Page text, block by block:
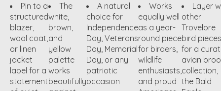
Pin to a
structured
blazer,
wool coat,
or linen
jacket
lapel for a
statement
The
white,
brown,
and
yellow
palette
works
beautifully
A natural
choice for
Independence
Day, Veterans
Day, Memorial
Day, or any
patriotic
occasion
Works
equally well
as a year-
round piece
for birders,
wildlife
enthusiasts,
and proud
Layer
other
Trovelore
bird pieces
for a
avian
collection,
the Bald